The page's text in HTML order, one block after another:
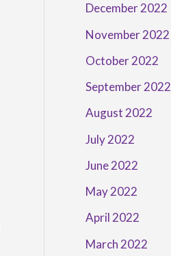
December 2022
November 2022
October 2022
September 2022
August 2022
July 2022
June 2022
May 2022
April 2022
March 2022